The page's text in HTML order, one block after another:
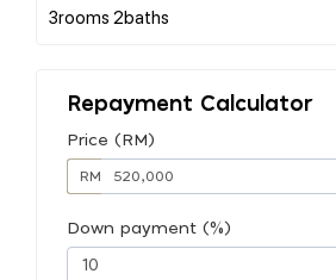
Repayment Calculator
Price (RM)
RM
Down payment (%)